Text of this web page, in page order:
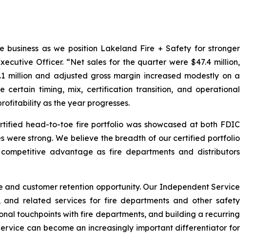
as we position Lakeland Fire + Safety for stronger
Officer. “Net sales for the quarter were $47.4 million,
million and adjusted gross margin increased modestly on a
certain timing, mix, certification transition, and operational
as the year progresses.
head-to-toe fire portfolio was showcased at both FDIC
were strong. We believe the breadth of our certified portfolio
advantage as fire departments and distributors
customer retention opportunity. Our Independent Service
and related services for fire departments and other safety
touchpoints with fire departments, and building a recurring
can become an increasingly important differentiator for